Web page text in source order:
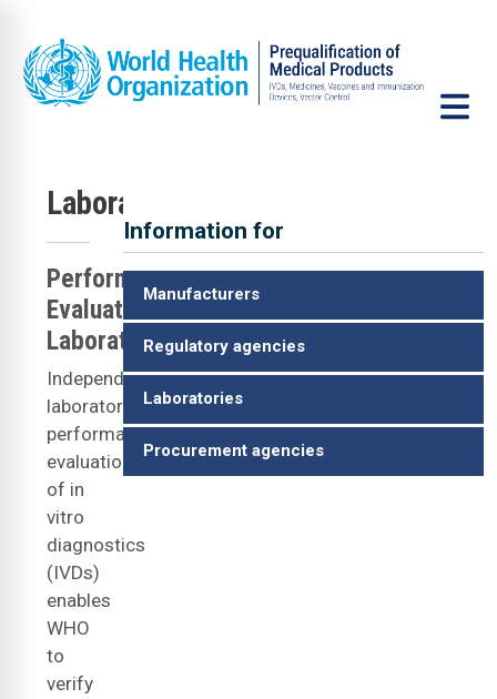
Laboratories
Performance
Evaluating
Laboratories
Independent
laboratory
performance
evaluation
of in
vitro
diagnostics
(IVDs)
enables
WHO
to
verify
Information for
Manufacturers
Regulatory agencies
Laboratories
Procurement agencies